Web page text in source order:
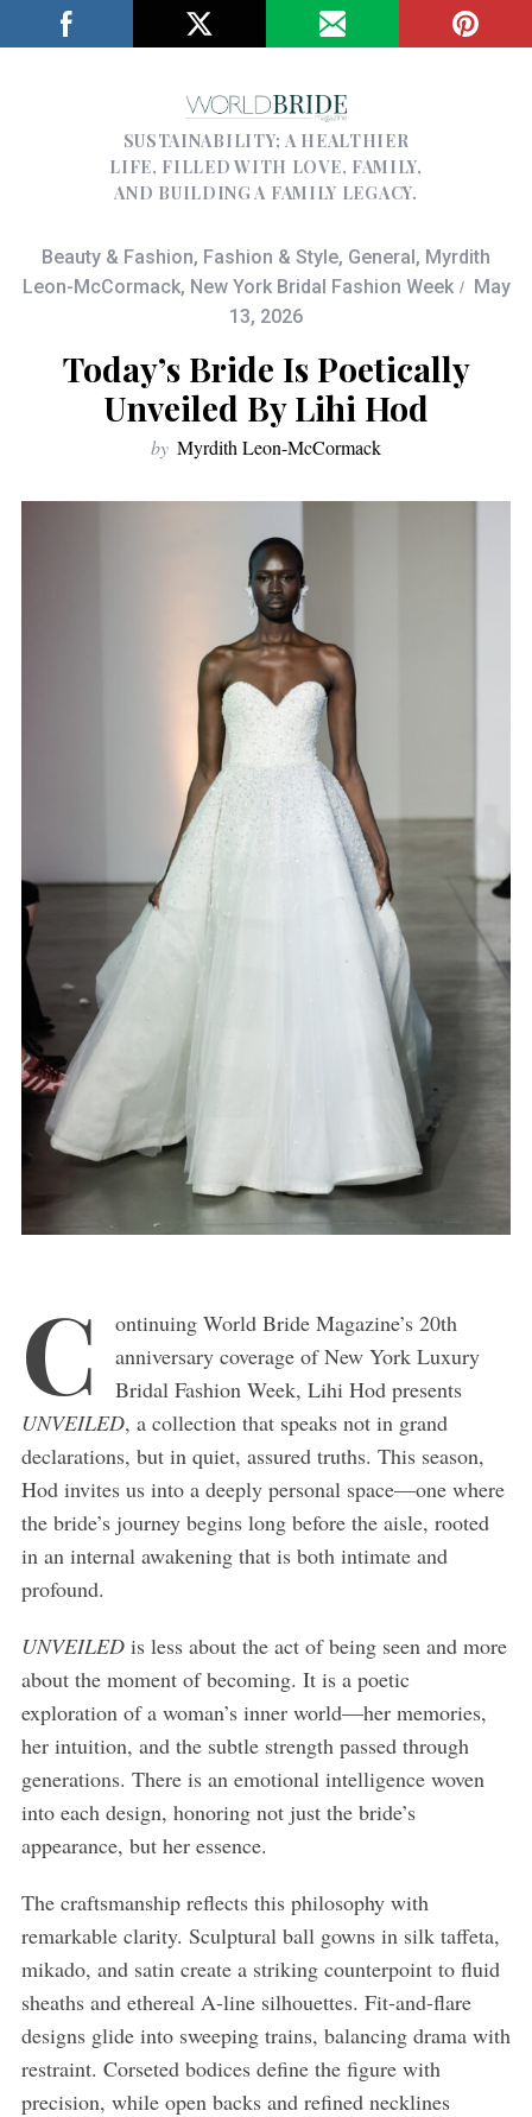
SUSTAINABILITY; A HEALTHIER
LIFE, FILLED WITH LOVE, FAMILY,
AND BUILDING A FAMILY LEGACY.
Beauty & Fashion, Fashion & Style, General, Myrdith
Leon-McCormack, New York Bridal Fashion Week
May
13, 2026
Today’s Bride Is Poetically
Unveiled By Lihi Hod
by Myrdith Leon-McCormack
C
ontinuing World Bride Magazine’s 20th
anniversary coverage of New York Luxury
Bridal Fashion Week, Lihi Hod presents
UNVEILED, a collection that speaks not in grand
declarations, but in quiet, assured truths. This season,
Hod invites us into a deeply personal space—one where
the bride’s journey begins long before the aisle, rooted
in an internal awakening that is both intimate and
profound.
UNVEILEDis less about the act of being seen and more
about the moment of becoming. It is a poetic
exploration of a woman’s inner world—her memories,
her intuition, and the subtle strength passed through
generations. There is an emotional intelligence woven
into each design, honoring not just the bride’s
appearance, but her essence.
The craftsmanship reflects this philosophy with
remarkable clarity. Sculptural ball gowns in silk taffeta,
mikado, and satin create a striking counterpoint to fluid
sheaths and ethereal A-line silhouettes. Fit-and-flare
designs glide into sweeping trains, balancing drama with
restraint. Corseted bodices define the figure with
precision, while open backs and refined necklines